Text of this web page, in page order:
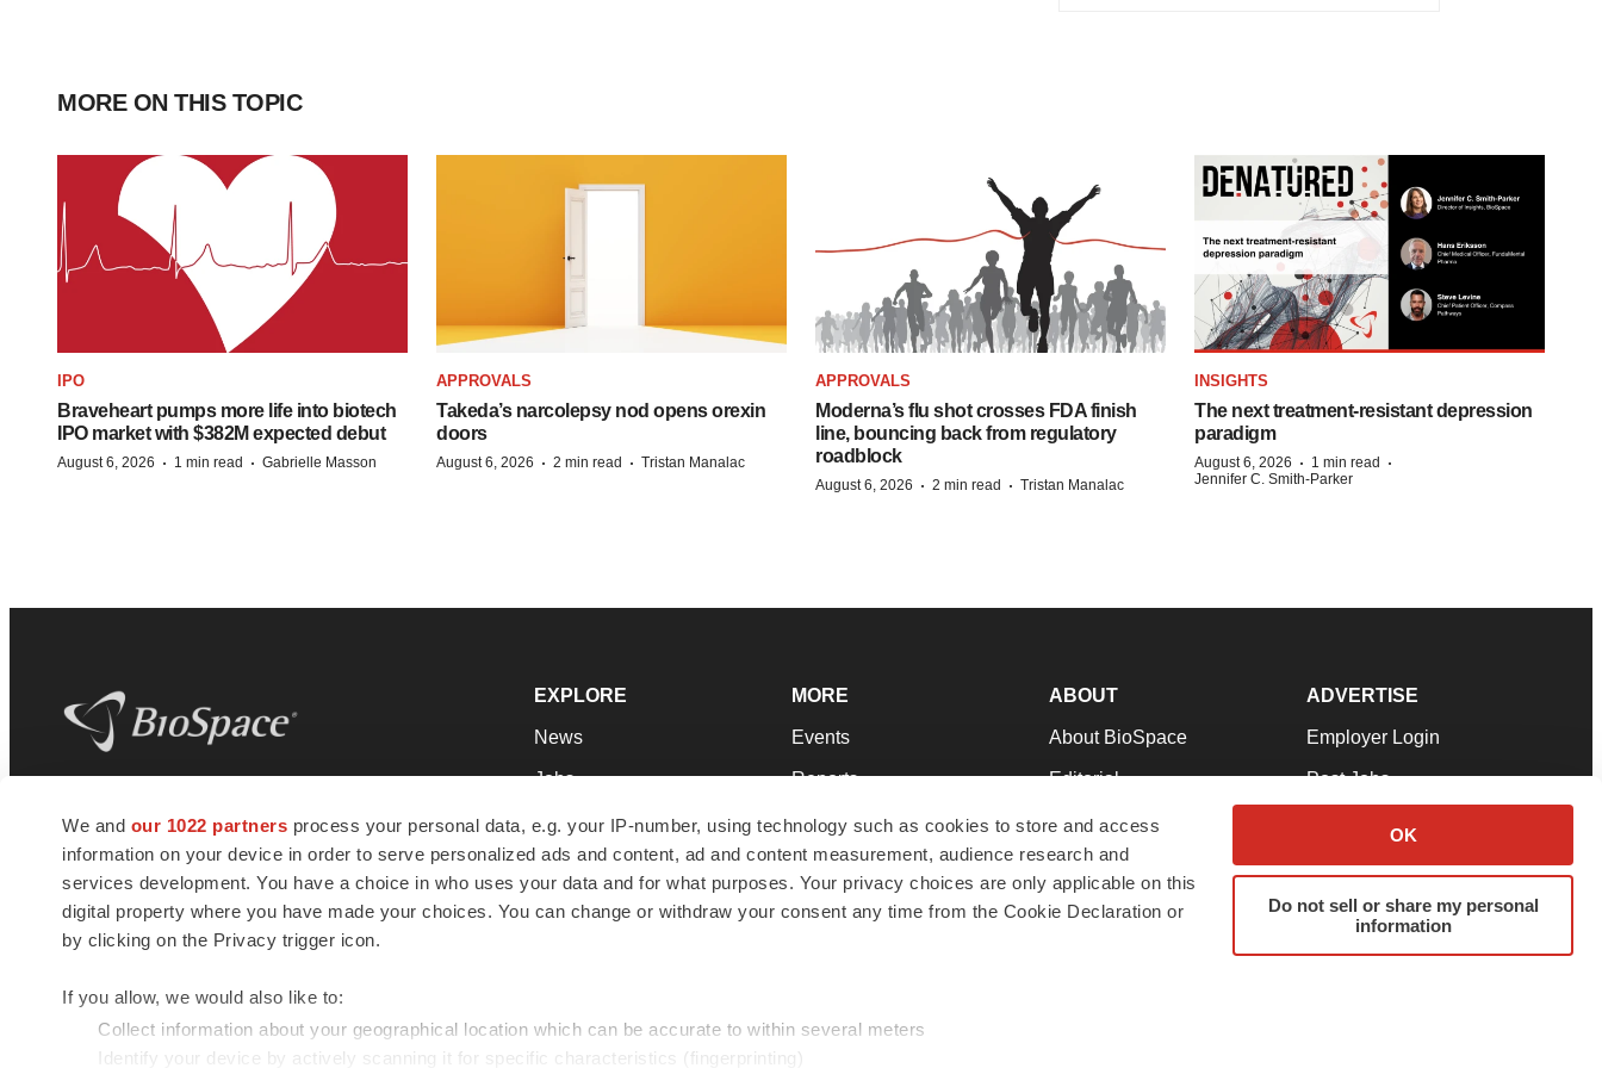
We and our 1022 partners process your personal data, e.g. your IP-number, using technology such as cookies to store and access
information on your device in order to serve personalized ads and content, ad and content measurement, audience research and
services development. You have a choice in who uses your data and for what purposes. Your privacy choices are only applicable on this
digital property where you have made your choices. You can change or withdraw your consent any time from the Cookie Declaration or
by clicking on the Privacy trigger icon.
If you allow, we would also like to:
Collect information about your geographical location which can be accurate to within several meters
Identify your device by actively scanning it for specific characteristics (fingerprinting)
OK
Do not sell or share my personal
information
MORE ON THIS TOPIC
IPO
Braveheart pumps more life into biotech
IPO market with $382M expected debut
August 6, 2026 · 1 min read · Gabrielle Masson
APPROVALS
Takeda’s narcolepsy nod opens orexin
doors
August 6, 2026 · 2 min read · Tristan Manalac
APPROVALS
Moderna’s flu shot crosses FDA finish
line, bouncing back from regulatory
roadblock
August 6, 2026 · 2 min read · Tristan Manalac
INSIGHTS
The next treatment-resistant depression
paradigm
August 6, 2026 · 1 min read ·
Jennifer C. Smith-Parker
news and jobs. We provide essential
insights, opportunities and tools to
connect innovative organizations and
talented professionals who advance
health and quality of life across the globe.
EXPLORE
News
Jobs
Newsletters
Podcasts
Webinars
MORE
Events
Reports
Career Advice
NextGen
Best Places to Work
ABOUT
About BioSpace
Editorial
Join Our Team
Support
Terms & Conditions
ADVERTISE
Employer Login
Post Jobs
Advertise
Submit a Press Release
© 1985 - 2026 BioSpace.com. All rights reserved.